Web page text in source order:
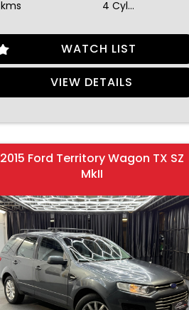
kms
4 Cylinders
WATCH LIST
VIEW DETAILS
2015 Ford Territory Wagon TX SZ
MkII